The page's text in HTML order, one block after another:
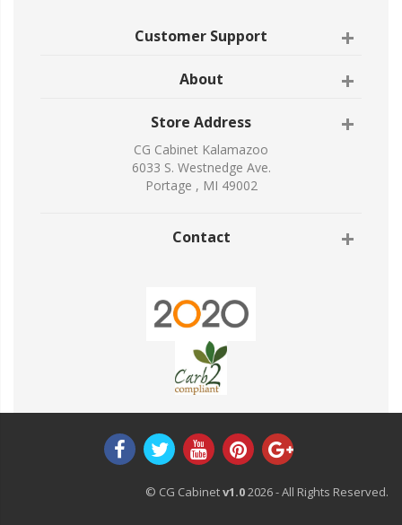
Customer Support
About
Store Address
CG Cabinet Kalamazoo
6033 S. Westnedge Ave.
Portage , MI 49002
Contact
© CG Cabinetv1.02026 - All Rights Reserved.